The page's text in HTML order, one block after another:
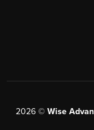
2026© Wise